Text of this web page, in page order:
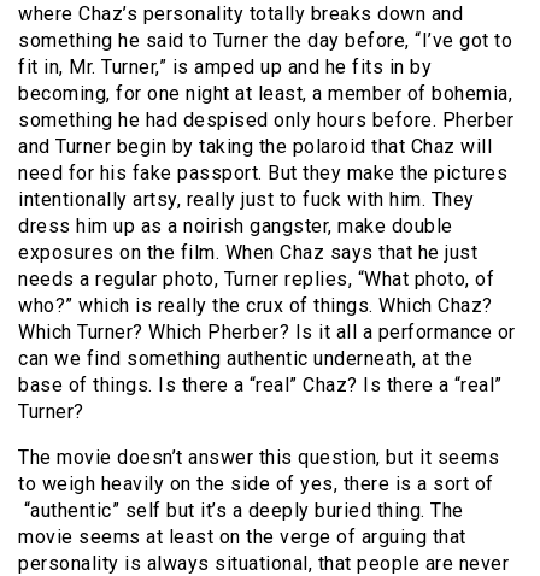
where Chaz’s personality totally breaks down and
something he said to Turner the day before, “I’ve got to
fit in, Mr. Turner,” is amped up and he fits in by
becoming, for one night at least, a member of bohemia,
something he had despised only hours before. Pherber
and Turner begin by taking the polaroid that Chaz will
need for his fake passport. But they make the pictures
intentionally artsy, really just to fuck with him. They
dress him up as a noirish gangster, make double
exposures on the film. When Chaz says that he just
needs a regular photo, Turner replies, “What photo, of
who?” which is really the crux of things. Which Chaz?
Which Turner? Which Pherber? Is it all a performance or
can we find something authentic underneath, at the
base of things. Is there a “real” Chaz? Is there a “real”
Turner?
The movie doesn’t answer this question, but it seems
to weigh heavily on the side of yes, there is a sort of
“authentic” self but it’s a deeply buried thing. The
movie seems at least on the verge of arguing that
personality is always situational, that people are never